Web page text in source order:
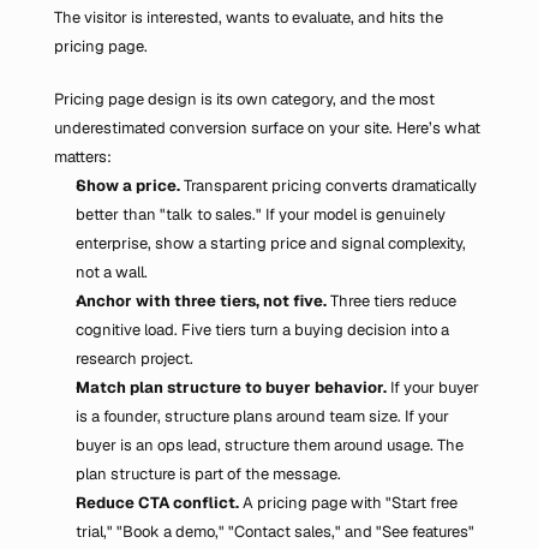
The visitor is interested, wants to evaluate, and hits the
pricing page.
Pricing page design is its own category, and the most
underestimated conversion surface on your site. Here’s what
matters:
Show a price. Transparent pricing converts dramatically
better than "talk to sales." If your model is genuinely
enterprise, show a starting price and signal complexity,
not a wall.
Anchor with three tiers, not five. Three tiers reduce
cognitive load. Five tiers turn a buying decision into a
research project.
Match plan structure to buyer behavior. If your buyer
is a founder, structure plans around team size. If your
buyer is an ops lead, structure them around usage. The
plan structure is part of the message.
Reduce CTA conflict. A pricing page with "Start free
trial," "Book a demo," "Contact sales," and "See features"